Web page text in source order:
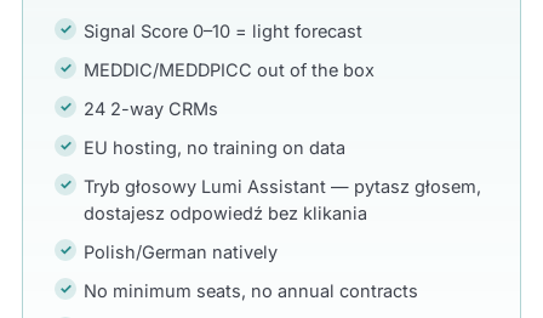
Signal Score 0–10 = light forecast
MEDDIC/MEDDPICC out of the box
24 2-way CRMs
EU hosting, no training on data
Tryb głosowy Lumi Assistant — pytasz głosem,
dostajesz odpowiedź bez klikania
Polish/German natively
No minimum seats, no annual contracts